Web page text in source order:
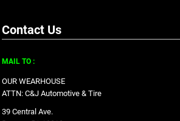
Contact Us
MAIL TO :
OUR WEARHOUSE
ATTN: C&J Automotive & Tire
39 Central Ave.